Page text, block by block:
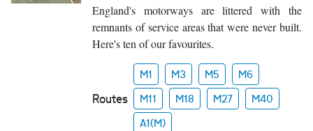
England's motorways are littered with the
remnants of service areas that were never built.
Here's ten of our favourites.
Routes
M1 M3 M5
M6
M11
M18 M27
M40
A1(M)